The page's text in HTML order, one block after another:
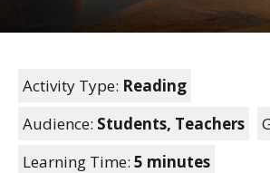
Activity Type: Reading
Audience: Students, Teachers
Learning Time: 5 minutes